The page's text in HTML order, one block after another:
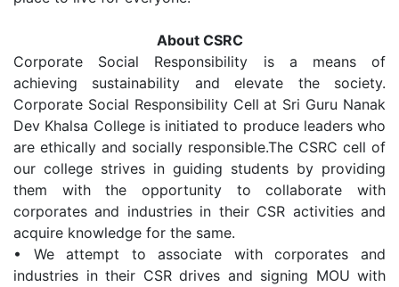
About CSRC
Corporate Social Responsibility is a means of
achieving sustainability and elevate the society.
Corporate Social Responsibility Cell at Sri Guru Nanak
Dev Khalsa College is initiated to produce leaders who
are ethically and socially responsible.The CSRC cell of
our college strives in guiding students by providing
them with the opportunity to collaborate with
corporates and industries in their CSR activities and
acquire knowledge for the same.
•
We attempt to associate with corporates and
industries in their CSR drives and signing MOU with